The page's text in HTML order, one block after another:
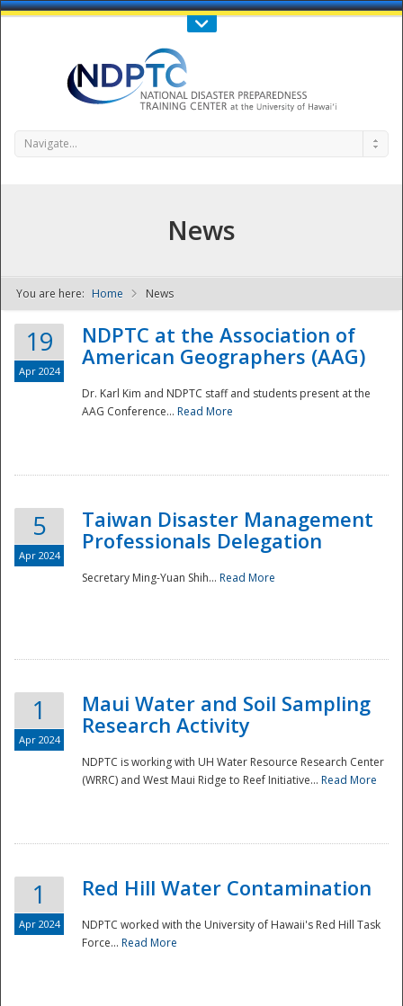
Call Us : 808-956-0600
NDPTC - The
National
Navigate...
News
You are here: Home News
19
Apr 2024
NDPTC at the Association of
American Geographers (AAG)
Dr. Karl Kim and NDPTC staff and students present at the
AAG Conference... Read More
5
Apr 2024
Taiwan Disaster Management
Professionals Delegation
Secretary Ming-Yuan Shih... Read More
1
Apr 2024
Maui Water and Soil Sampling
Research Activity
NDPTC is working with UH Water Resource Research Center
(WRRC) and West Maui Ridge to Reef Initiative... Read More
1
Apr 2024
Red Hill Water Contamination
NDPTC worked with the University of Hawaii's Red Hill Task
Force... Read More